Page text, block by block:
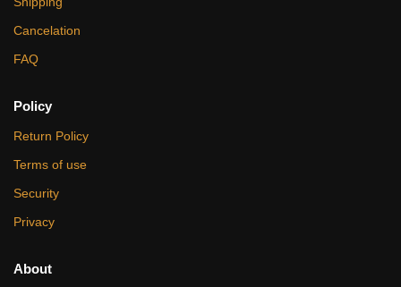
Cancelation
FAQ
Policy
Return Policy
Terms of use
Security
Privacy
About